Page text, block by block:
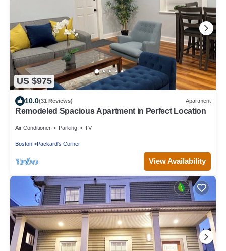
US $975
10.0(31 Reviews) Apartment
Remodeled Spacious Apartment in Perfect Location
Air Conditioner Parking TV
Boston Packard's Corner
View Availability